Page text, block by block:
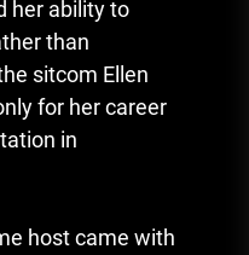
her ability to
than
sitcom Ellen
for her career
in
host came with